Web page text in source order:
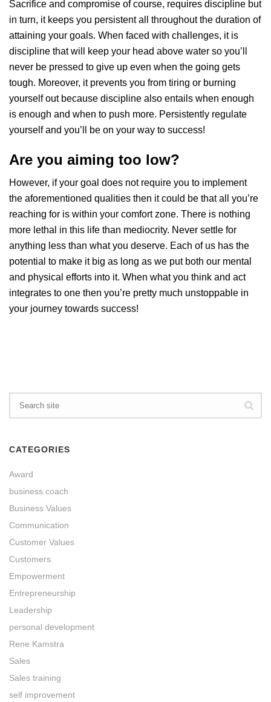
Sacrifice and compromise of course, requires discipline but
in turn, it keeps you persistent all throughout the duration of
attaining your goals. When faced with challenges, it is
discipline that will keep your head above water so you’ll
never be pressed to give up even when the going gets
tough. Moreover, it prevents you from tiring or burning
yourself out because discipline also entails when enough
is enough and when to push more. Persistently regulate
yourself and you’ll be on your way to success!
Are you aiming too low?
However, if your goal does not require you to implement
the aforementioned qualities then it could be that all you’re
reaching for is within your comfort zone. There is nothing
more lethal in this life than mediocrity. Never settle for
anything less than what you deserve. Each of us has the
potential to make it big as long as we put both our mental
and physical efforts into it. When what you think and act
integrates to one then you’re pretty much unstoppable in
your journey towards success!
CATEGORIES
Award
business coach
Business Values
Communication
Customer Values
Customers
Empowerment
Entrepreneurship
Leadership
personal development
Rene Kamstra
Sales
Sales training
self improvement